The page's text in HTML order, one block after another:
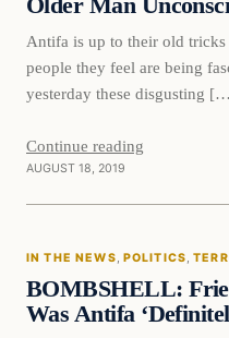
Older Man
Antifa is up to their old
people they feel are being
yesterday these disgusting
Continue reading
AUGUST 18, 2019
In The News
IN THE NEWS, POLITICS,
BOMBSHELL:
Was Antifa